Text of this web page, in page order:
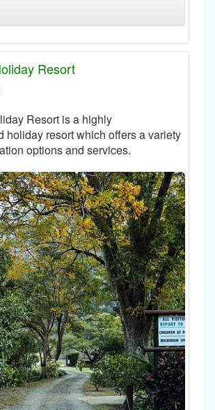
Resort
Resort is a highly
holiday resort which offers a variety
options and services.